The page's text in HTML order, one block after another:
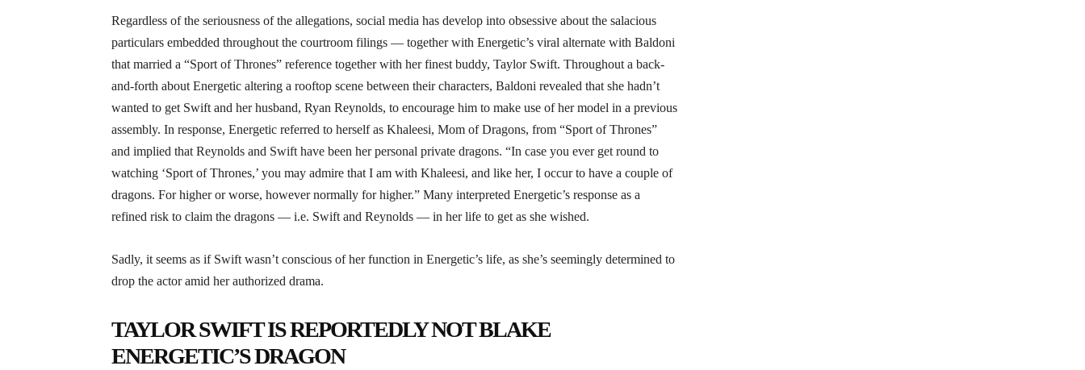
Regardless of the seriousness of the allegations, social media has develop into obsessive about the salacious
particulars embedded throughout the courtroom filings — together with Energetic’s viral alternate with Baldoni
that married a “Sport of Thrones” reference together with her finest buddy, Taylor Swift. Throughout a back-
and-forth about Energetic altering a rooftop scene between their characters, Baldoni revealed that she hadn’t
wanted to get Swift and her husband, Ryan Reynolds, to encourage him to make use of her model in a previous
assembly. In response, Energetic referred to herself as Khaleesi, Mom of Dragons, from “Sport of Thrones”
and implied that Reynolds and Swift have been her personal private dragons. “In case you ever get round to
watching ‘Sport of Thrones,’ you may admire that I am with Khaleesi, and like her, I occur to have a couple of
dragons. For higher or worse, however normally for higher.” Many interpreted Energetic’s response as a
refined risk to claim the dragons — i.e. Swift and Reynolds — in her life to get as she wished.
Sadly, it seems as if Swift wasn’t conscious of her function in Energetic’s life, as she’s seemingly determined to
drop the actor amid her authorized drama.
TAYLOR SWIFT IS REPORTEDLY NOT BLAKE
ENERGETIC’S DRAGON